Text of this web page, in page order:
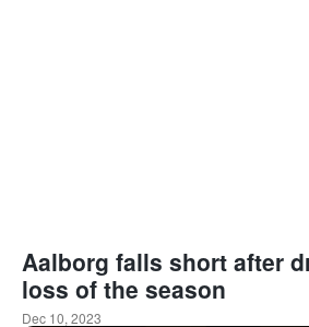
Aalborg falls short after
loss of the season
Dec 10, 2023